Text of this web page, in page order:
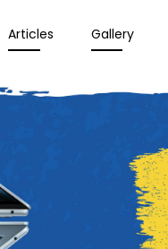
Articles Gallery